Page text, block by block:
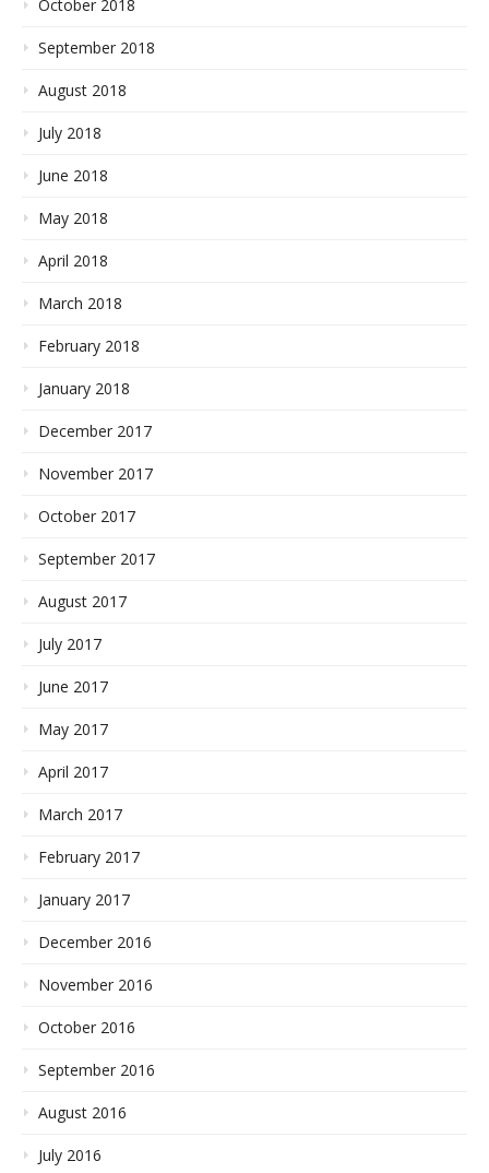
October 2018
September 2018
August 2018
July 2018
June 2018
May 2018
April 2018
March 2018
February 2018
January 2018
December 2017
November 2017
October 2017
September 2017
August 2017
July 2017
June 2017
May 2017
April 2017
March 2017
February 2017
January 2017
December 2016
November 2016
October 2016
September 2016
August 2016
July 2016